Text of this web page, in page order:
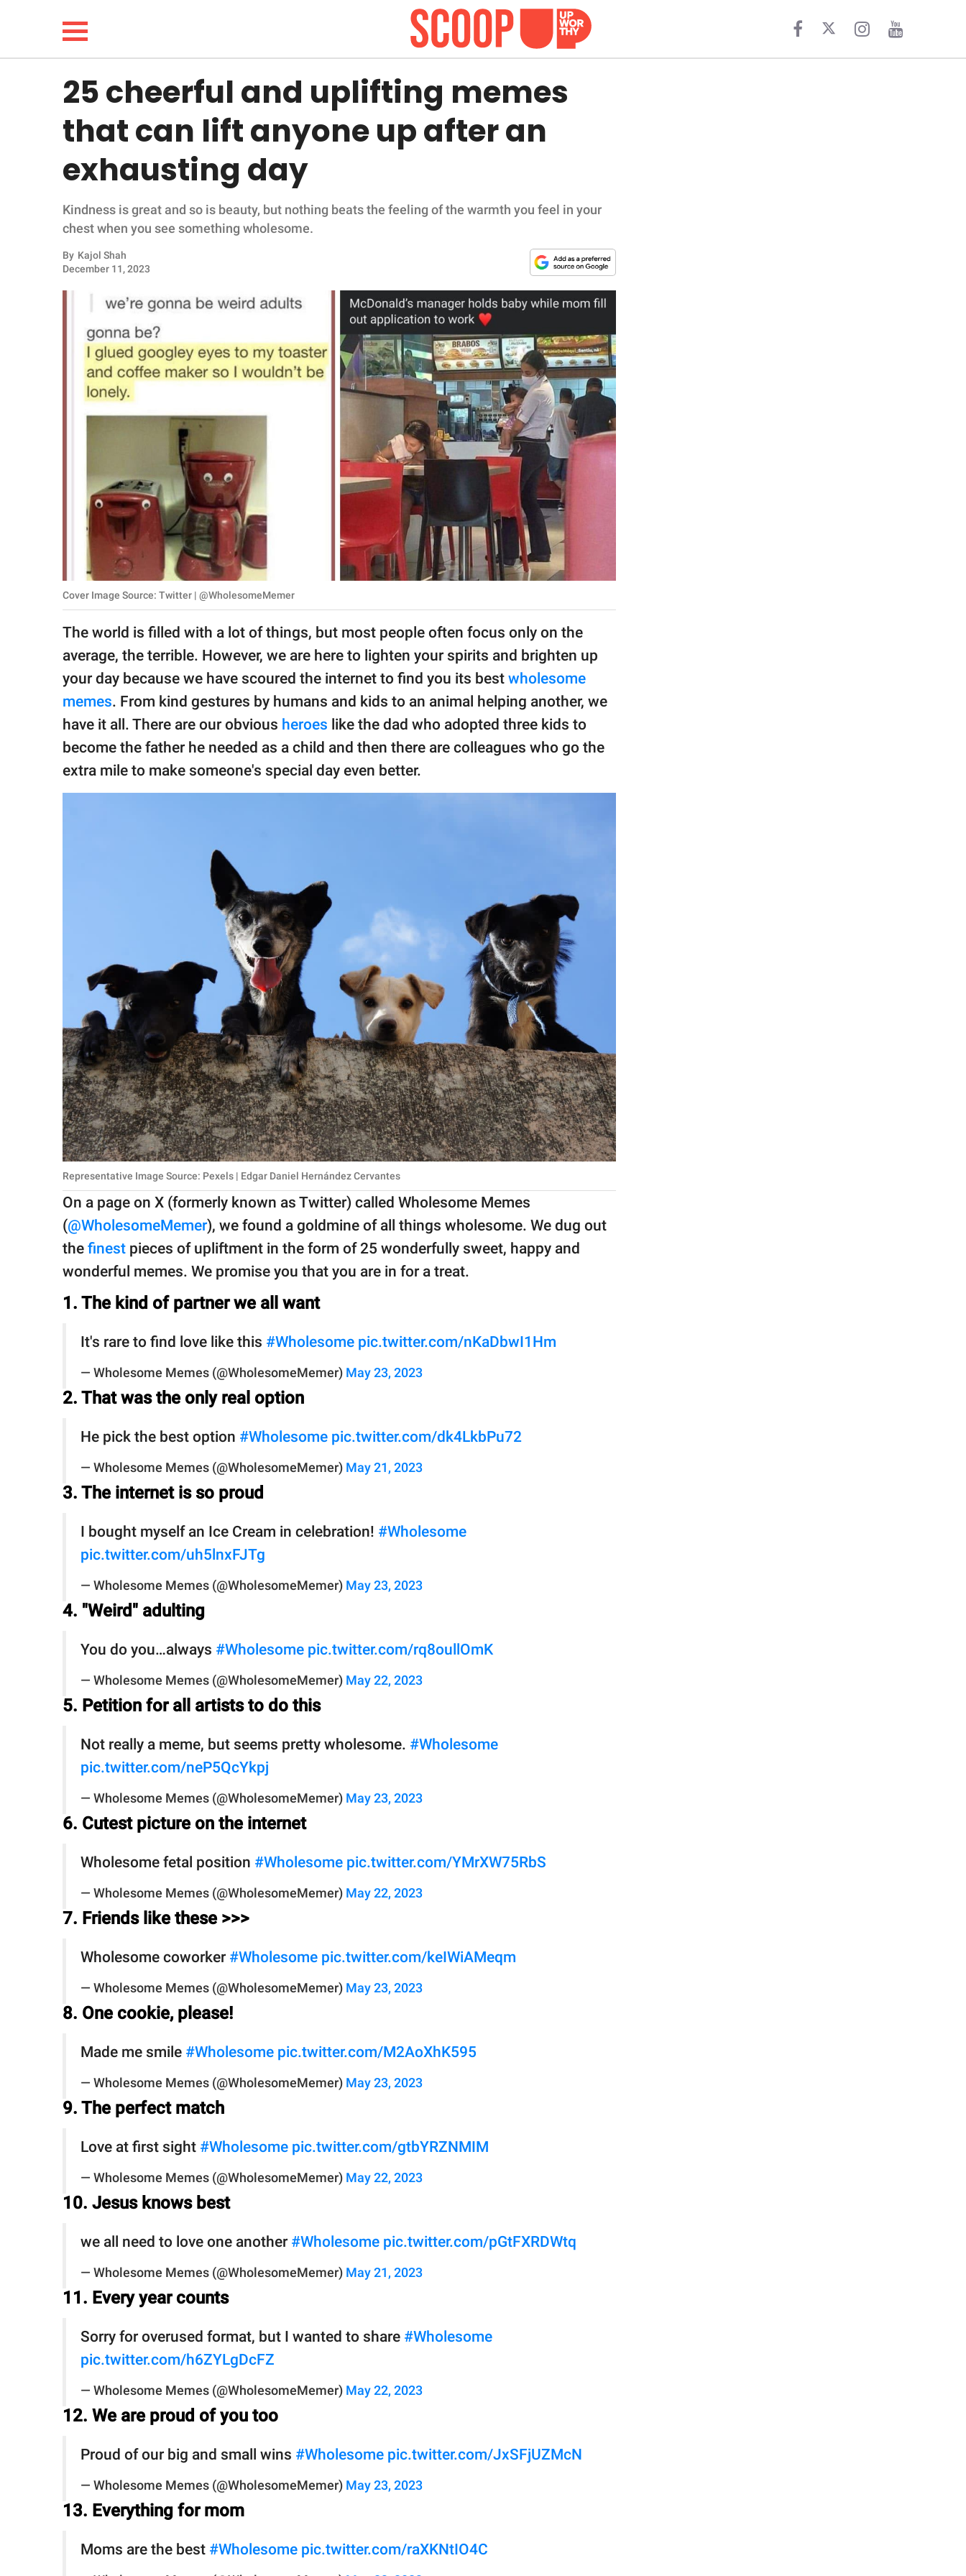
LIFESTYLE
FUNNY
WHOLESOME
INSPIRING
ANIMALS
PARENTING
SCOOP UPWORTHY is
GOOD Worldwide Inc.
All Rights Reserved.
25 cheerful and uplifting memes
that can lift anyone up after an
exhausting day
Kindness is great and so is beauty, but nothing beats the feeling of the warmth you feel in your
chest when you see something wholesome.
By Kajol Shah
December 11, 2023
Cover Image Source: Twitter | @WholesomeMemer
The world is filled with a lot of things, but most people often focus only on the
average, the terrible. However, we are here to lighten your spirits and brighten up
your day because we have scoured the internet to find you its best wholesome
memes. From kind gestures by humans and kids to an animal helping another, we
have it all. There are our obvious heroes like the dad who adopted three kids to
become the father he needed as a child and then there are colleagues who go the
extra mile to make someone's special day even better.
Representative Image Source: Pexels | Edgar Daniel Hernández Cervantes
On a page on X (formerly known as Twitter) called Wholesome Memes
(@WholesomeMemer), we found a goldmine of all things wholesome. We dug out
the finest pieces of upliftment in the form of 25 wonderfully sweet, happy and
wonderful memes. We promise you that you are in for a treat.
1. The kind of partner we all want
It's rare to find love like this #Wholesome pic.twitter.com/nKaDbwI1Hm
— Wholesome Memes (@WholesomeMemer) May 23, 2023
2. That was the only real option
He pick the best option #Wholesome pic.twitter.com/dk4LkbPu72
— Wholesome Memes (@WholesomeMemer) May 21, 2023
3. The internet is so proud
I bought myself an Ice Cream in celebration! #Wholesome
pic.twitter.com/uh5lnxFJTg
— Wholesome Memes (@WholesomeMemer) May 23, 2023
4. "Weird" adulting
You do you…always #Wholesome pic.twitter.com/rq8oullOmK
— Wholesome Memes (@WholesomeMemer) May 22, 2023
5. Petition for all artists to do this
Not really a meme, but seems pretty wholesome. #Wholesome
pic.twitter.com/neP5QcYkpj
— Wholesome Memes (@WholesomeMemer) May 23, 2023
6. Cutest picture on the internet
Wholesome fetal position #Wholesome pic.twitter.com/YMrXW75RbS
— Wholesome Memes (@WholesomeMemer) May 22, 2023
7. Friends like these >>>
Wholesome coworker #Wholesome pic.twitter.com/keIWiAMeqm
— Wholesome Memes (@WholesomeMemer) May 23, 2023
8. One cookie, please!
Made me smile #Wholesome pic.twitter.com/M2AoXhK595
— Wholesome Memes (@WholesomeMemer) May 23, 2023
9. The perfect match
Love at first sight #Wholesome pic.twitter.com/gtbYRZNMIM
— Wholesome Memes (@WholesomeMemer) May 22, 2023
10. Jesus knows best
we all need to love one another #Wholesome pic.twitter.com/pGtFXRDWtq
— Wholesome Memes (@WholesomeMemer) May 21, 2023
11. Every year counts
Sorry for overused format, but I wanted to share #Wholesome
pic.twitter.com/h6ZYLgDcFZ
— Wholesome Memes (@WholesomeMemer) May 22, 2023
12. We are proud of you too
Proud of our big and small wins #Wholesome pic.twitter.com/JxSFjUZMcN
— Wholesome Memes (@WholesomeMemer) May 23, 2023
13. Everything for mom
Moms are the best #Wholesome pic.twitter.com/raXKNtIO4C